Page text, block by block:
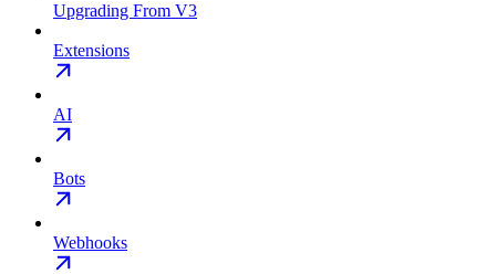
Upgrading From V3
Extensions
AI
Bots
Webhooks